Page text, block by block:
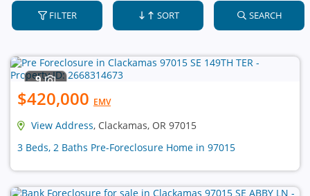
FILTER SORT SEARCH
9
$420,000 EMV
View Address, Clackamas, OR 97015
3 Beds, 2 Baths Pre-Foreclosure Home in 97015